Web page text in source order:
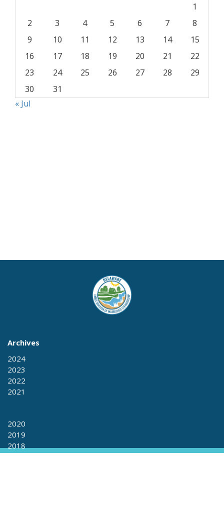
1
2
3 4 5 6 7
8
9
10 11 12 13 14
15
16
17 18 19 20 21
22
23
24 25 26 27 28
29
30
31
« Jul
Archives
2024
2023
2022
2021
2020
2019
2018